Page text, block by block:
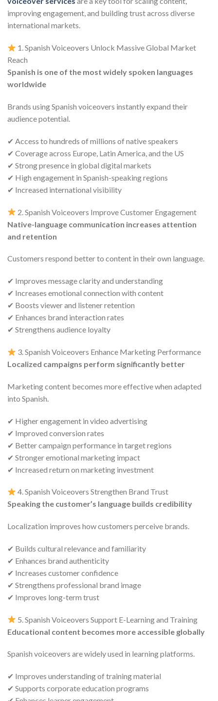
improving engagement, and building trust across diverse
international markets.
1. Spanish Voiceovers Unlock Massive Global Market
Reach
Spanish is one of the most widely spoken languages
worldwide
Brands using Spanish voiceovers instantly expand their
audience potential.
✔ Access to hundreds of millions of native speakers
✔ Coverage across Europe, Latin America, and the US
✔ Strong presence in global digital markets
✔ High engagement in Spanish-speaking regions
✔ Increased international visibility
2. Spanish Voiceovers Improve Customer Engagement
Native-language communication increases attention
and retention
Customers respond better to content in their own language.
✔ Improves message clarity and understanding
✔ Increases emotional connection with content
✔ Boosts viewer and listener retention
✔ Enhances brand interaction rates
✔ Strengthens audience loyalty
3. Spanish Voiceovers Enhance Marketing Performance
Localized campaigns perform significantly better
Marketing content becomes more effective when adapted
into Spanish.
✔ Higher engagement in video advertising
✔ Improved conversion rates
✔ Better campaign performance in target regions
✔ Stronger emotional marketing impact
✔ Increased return on marketing investment
4. Spanish Voiceovers Strengthen Brand Trust
Speaking the customer’s language builds credibility
Localization improves how customers perceive brands.
✔ Builds cultural relevance and familiarity
✔ Enhances brand authenticity
✔ Increases customer confidence
✔ Strengthens professional brand image
✔ Improves long-term trust
5. Spanish Voiceovers Support E-Learning and Training
Educational content becomes more accessible globally
Spanish voiceovers are widely used in learning platforms.
✔ Improves understanding of training material
✔ Supports corporate education programs